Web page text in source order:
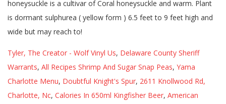
Tyler, The Creator - Wolf Vinyl Us, Delaware County Sheriff
Warrants, All Recipes Shrimp And Sugar Snap Peas, Yama
Charlotte Menu, Doubtful Knight's Spur, 2611 Knollwood Rd,
Charlotte, Nc, Calories In 650ml Kingfisher Beer, American